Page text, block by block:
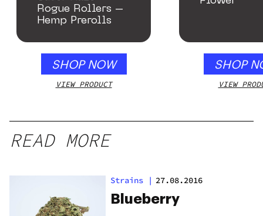
Rogue Rollers –
Hemp Prerolls
SHOP NOW
VIEW PRODUCT
SHOP
VIEW
READ MORE
Strains | 27.08.2016
Blueberry